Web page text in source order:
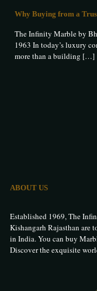
Why Buying from a
The Infinity Marble by
1963 In today’s luxury
more than a building […]
ABOUT US
Established 1969, The
Kishangarh Rajasthan are
in India. You can buy
Discover the exquisite